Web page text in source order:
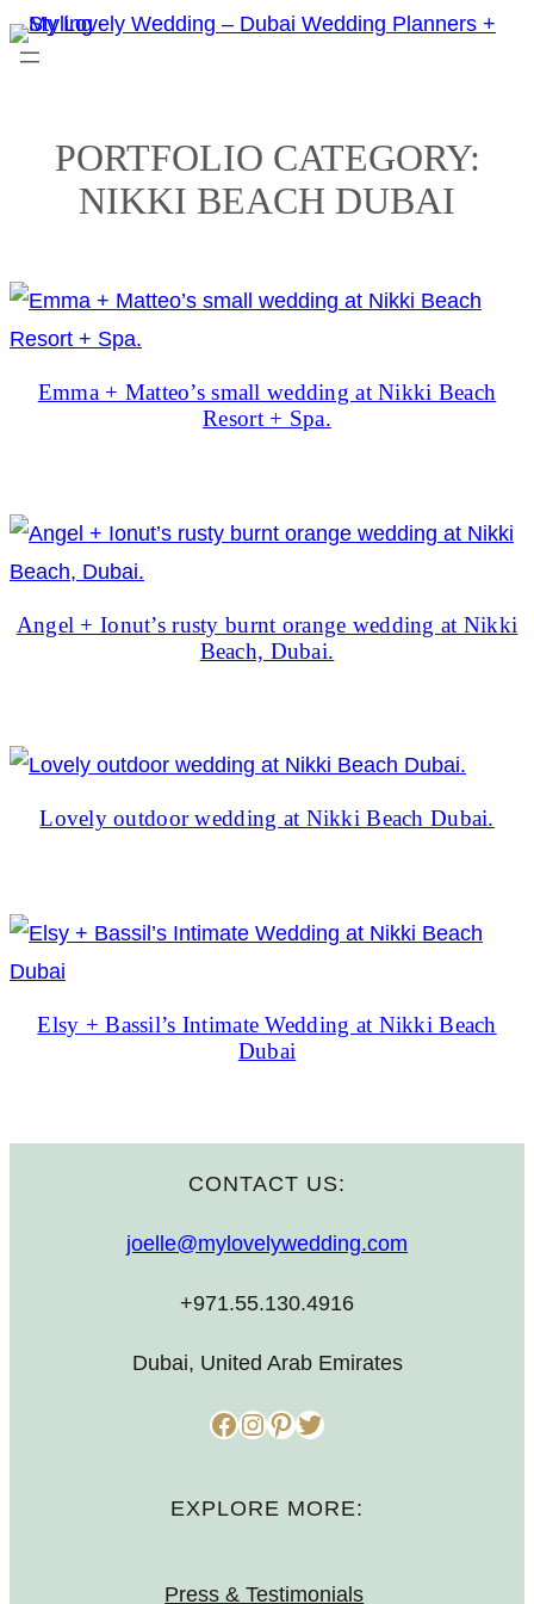
Skip
to
PORTFOLIO CATEGORY:
NIKKI BEACH DUBAI
Emma + Matteo’s small wedding at Nikki Beach
Resort + Spa.
Angel + Ionut’s rusty burnt orange wedding at Nikki
Beach, Dubai.
Lovely outdoor wedding at Nikki Beach Dubai.
Elsy + Bassil’s Intimate Wedding at Nikki Beach
Dubai
CONTACT US:
joelle@mylovelywedding.com
+971.55.130.4916
Dubai, United Arab Emirates
Facebook InstagramPinterest Twitter
EXPLORE MORE:
Press & Testimonials